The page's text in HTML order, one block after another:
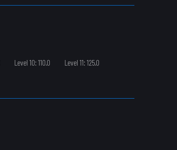
Level 10: 110.0
Level 11: 125.0